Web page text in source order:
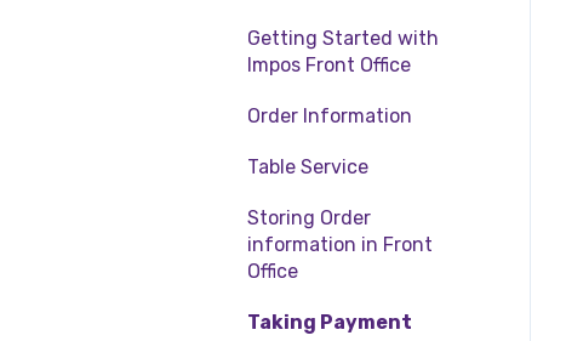
Getting Started with
Impos Front Office
Order Information
Table Service
Storing Order
information in Front
Office
Taking Payment